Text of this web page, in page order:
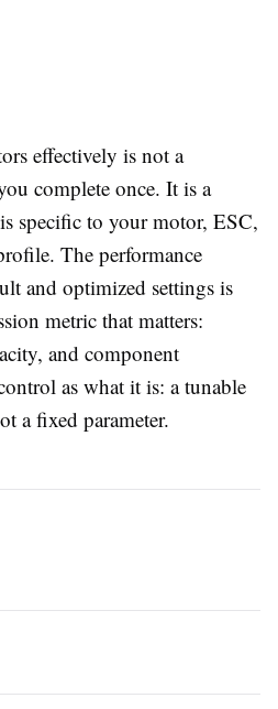
effectively is not a
complete once. It is a
specific to your motor, ESC,
The performance
and optimized settings is
metric that matters:
and component
as what it is: a tunable
a fixed parameter.